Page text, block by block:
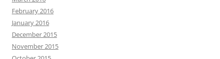
February 2016
January 2016
December 2015
November 2015